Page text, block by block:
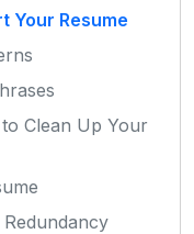
Your Resume
to Clean Up Your
Redundancy